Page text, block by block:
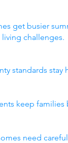
get busier
challenges.
standards stay
keep families
need